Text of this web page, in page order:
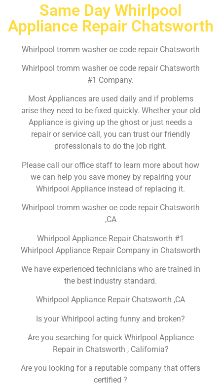
Same Day Whirlpool
Appliance Repair Chatsworth
Whirlpool tromm washer oe code repair Chatsworth
Whirlpool tromm washer oe code repair Chatsworth
#1 Company.
Most Appliances are used daily and if problems
arise they need to be fixed quickly. Whether your old
Appliance is giving up the ghost or just needs a
repair or service call, you can trust our friendly
professionals to do the job right.
Please call our office staff to learn more about how
we can help you save money by repairing your
Whirlpool Appliance instead of replacing it.
Whirlpool tromm washer oe code repair Chatsworth
,CA
Whirlpool Appliance Repair Chatsworth #1
Whirlpool Appliance Repair Company in Chatsworth
We have experienced technicians who are trained in
the best industry standard.
Whirlpool Appliance Repair Chatsworth ,CA
Is your Whirlpool acting funny and broken?
Are you searching for quick Whirlpool Appliance
Repair in Chatsworth , California?
Are you looking for a reputable company that offers
certified ?